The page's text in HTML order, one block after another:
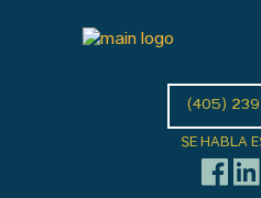
(405)
SE HABLA